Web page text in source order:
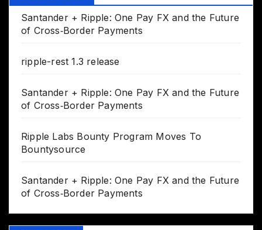
Santander + Ripple: One Pay FX and the Future
of Cross‑Border Payments
ripple-rest 1.3 release
Santander + Ripple: One Pay FX and the Future
of Cross‑Border Payments
Ripple Labs Bounty Program Moves To
Bountysource
Santander + Ripple: One Pay FX and the Future
of Cross‑Border Payments